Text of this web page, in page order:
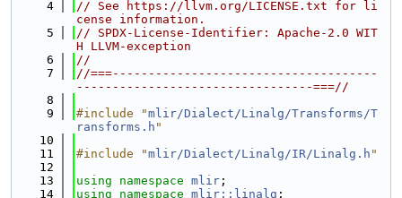
    4
// See https://llvm.org/LICENSE.txt for li
cense information.
    5
// SPDX-License-Identifier: Apache-2.0 WIT
H LLVM-exception
    6
//
    7
//===-------------------------------------
---------------------------------===//
    8
    9
#include "mlir/Dialect/Linalg/Transforms/T
ransforms.h "
   10
   11
#include "mlir/Dialect/Linalg/IR/Linalg.h "
   12
   13
using namespace mlir ;
   14
using namespace mlir::linalg ;